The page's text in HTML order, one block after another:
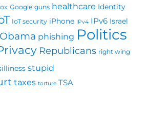
Google guns healthcare Identity
IoT security iPhone IPv4 IPv6 Israel
Obama phishing Politics
Republicans right wing
stupid
taxes torture TSA